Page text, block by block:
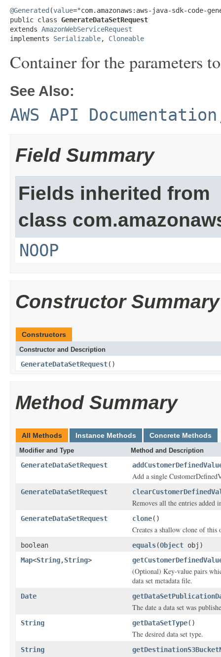
@Generated (value="com.amazonaws:aws-java-sdk-code-
public class GenerateDataSetRequest
extends AmazonWebServiceRequest
implements Serializable, Cloneable
Container for the parameters
See Also:
AWS API Documentation
Field Summary
Fields inherited from
class
NOOP
Constructor Summary
Constructors
Constructor and Description
GenerateDataSetRequest()
Method Summary
All Methods Instance Methods Concrete Methods
Modifier and Type Method and Description
GenerateDataSetRequest
Add a single
GenerateDataSetRequest
Removes all the entries added
GenerateDataSetRequest clone()
Creates a shallow clone of
boolean equals(Object obj)
Map<String,String>
(Optional) Key-value pairs
data set metadata file.
Date
The date a data set was
String getDataSetType()
The desired data set type.
String